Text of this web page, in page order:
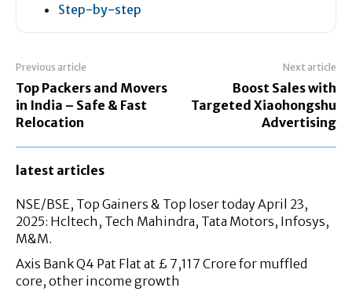
Step-by-step
Previous article
Top Packers and Movers
in India – Safe & Fast
Relocation
Next article
Boost Sales with
Targeted Xiaohongshu
Advertising
latest articles
NSE/BSE, Top Gainers & Top loser today April 23,
2025: Hcltech, Tech Mahindra, Tata Motors, Infosys,
M&M.
Axis Bank Q4 Pat Flat at £ 7,117 Crore for muffled
core, other income growth